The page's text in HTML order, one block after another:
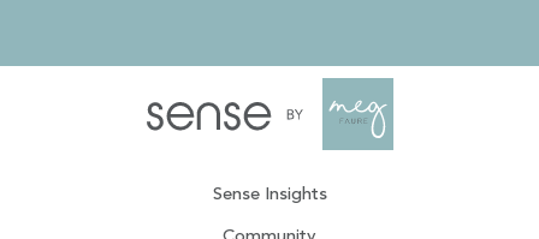
Sense Insights